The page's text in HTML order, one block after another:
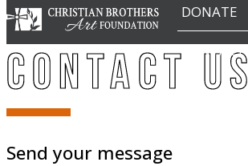
DONATE
CONTACT
Contact Us
Send your message